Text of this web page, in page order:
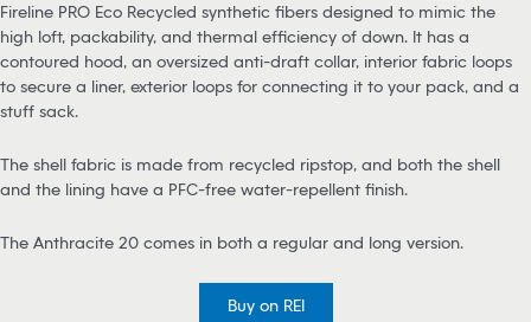
Fireline PRO Eco Recycled synthetic fibers designed to mimic the
high loft, packability, and thermal efficiency of down. It has a
contoured hood, an oversized anti-draft collar, interior fabric loops
to secure a liner, exterior loops for connecting it to your pack, and a
stuff sack.
The shell fabric is made from recycled ripstop, and both the shell
and the lining have a PFC-free water-repellent finish.
The Anthracite 20 comes in both a regular and long version.
Buy on REI